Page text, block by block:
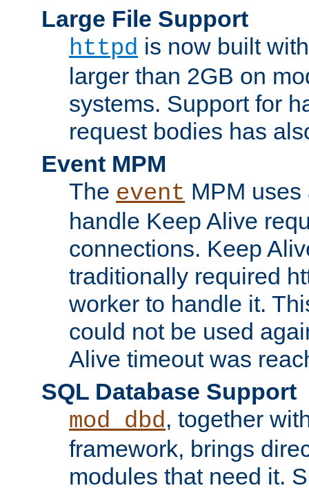
Large File Support
httpd is now built
larger than 2GB on
systems. Support for
request bodies has
Event MPM
The event MPM
handle Keep Alive
connections. Keep
traditionally required
worker to handle it.
could not be used
Alive timeout was
SQL Database Support
mod_dbd, together
framework, brings
modules that need it.